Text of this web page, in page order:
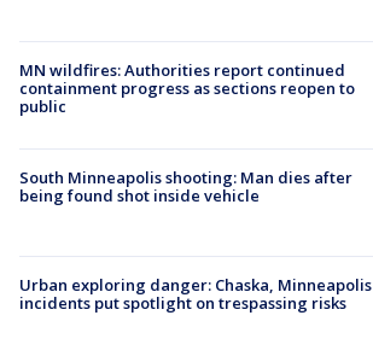
MN wildfires: Authorities report continued
containment progress as sections reopen to
public
South Minneapolis shooting: Man dies after
being found shot inside vehicle
Urban exploring danger: Chaska, Minneapolis
incidents put spotlight on trespassing risks